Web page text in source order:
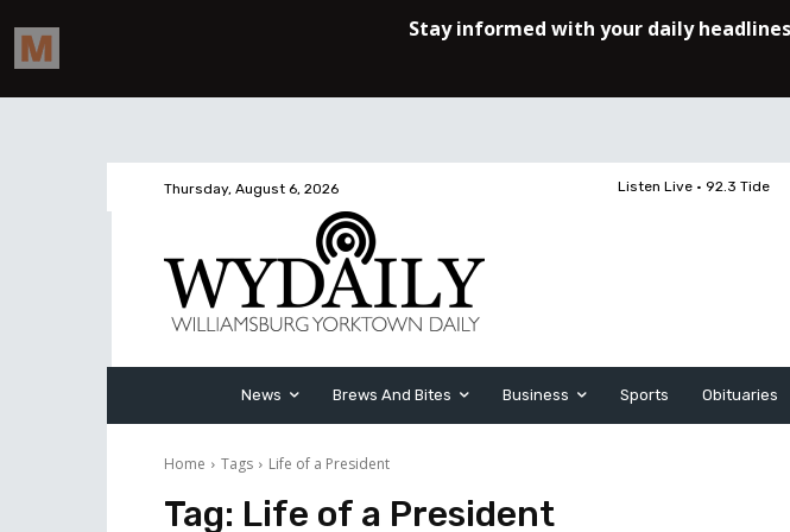
Thursday, August 6, 2026 Listen Live • 92.3 Tide
News Brews And Bites Business Sports Obituaries
Home Tags Life of a President
Tag: Life of a President